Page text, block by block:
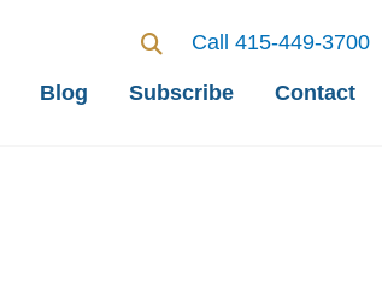
Call 415-449-3700
Blog Subscribe Contact